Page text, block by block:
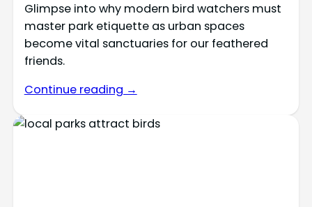
Glimpse into why modern bird watchers must
master park etiquette as urban spaces
become vital sanctuaries for our feathered
friends.
Continue reading →